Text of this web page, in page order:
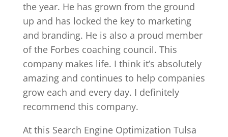
the year. He has grown from the ground
up and has locked the key to marketing
and branding. He is also a proud member
of the Forbes coaching council. This
company makes life. I think it’s absolutely
amazing and continues to help companies
grow each and every day. I definitely
recommend this company.
At this Search Engine Optimization Tulsa